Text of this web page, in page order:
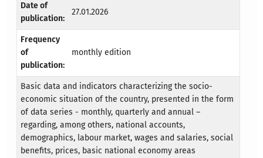
Date of
publication:
27.01.2026
Frequency
of
publication:
monthly edition
Basic data and indicators characterizing the socio-
economic situation of the country, presented in the form
of data series - monthly, quarterly and annual –
regarding, among others, national accounts,
demographics, labour market, wages and salaries, social
benefits, prices, basic national economy areas